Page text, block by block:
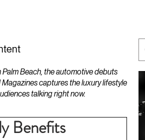
Beach, the automotive debuts
captures the luxury lifestyle
talking right now.
Benefits